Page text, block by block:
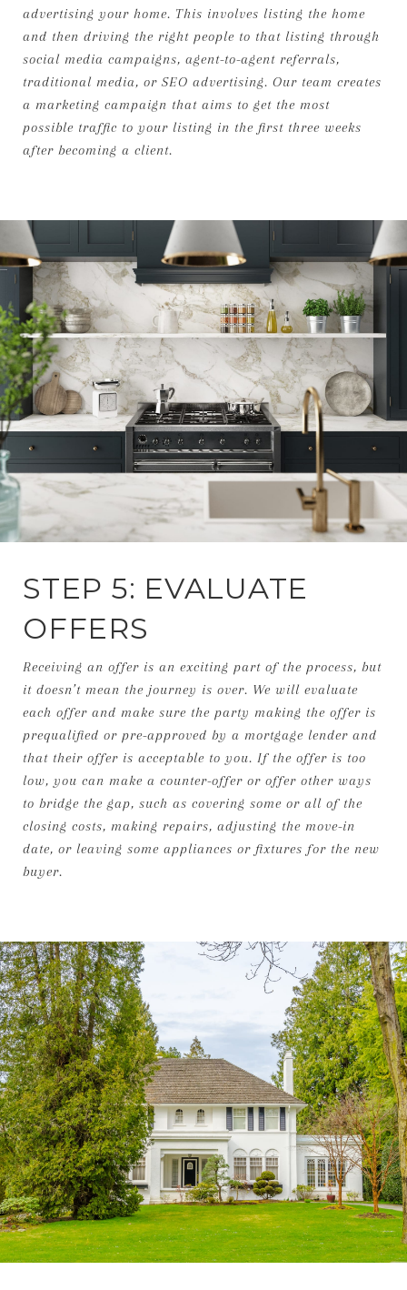
advertising your home. This involves listing the home
and then driving the right people to that listing through
social media campaigns, agent-to-agent referrals,
traditional media, or SEO advertising. Our team creates
a marketing campaign that aims to get the most
possible traffic to your listing in the first three weeks
after becoming a client.
STEP 5: EVALUATE
OFFERS
Receiving an offer is an exciting part of the process, but
it doesn’t mean the journey is over. We will evaluate
each offer and make sure the party making the offer is
prequalified or pre-approved by a mortgage lender and
that their offer is acceptable to you. If the offer is too
low, you can make a counter-offer or offer other ways
to bridge the gap, such as covering some or all of the
closing costs, making repairs, adjusting the move-in
date, or leaving some appliances or fixtures for the new
buyer.